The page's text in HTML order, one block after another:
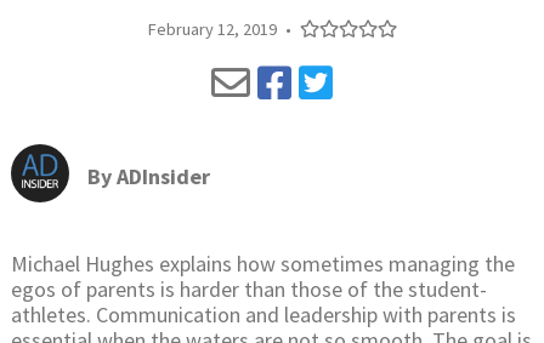
February 12, 2019 •
ByADInsider
Michael Hughes explains how sometimes managing the
egos of parents is harder than those of the student-
athletes. Communication and leadership with parents is